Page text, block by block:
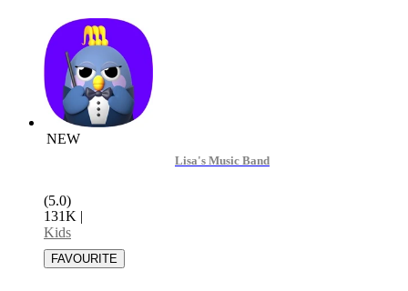
NEW
Lisa's Music Band
(5.0)
131K |
Kids